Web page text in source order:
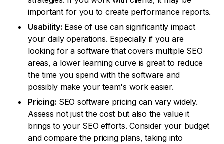
important for you to create performance reports.
Usability: Ease of use can significantly impact
your daily operations. Especially if you are
looking for a software that covers multiple SEO
areas, a lower learning curve is great to reduce
the time you spend with the software and
possibly make your team's work easier.
Pricing: SEO software pricing can vary widely.
Assess not just the cost but also the value it
brings to your SEO efforts. Consider your budget
and compare the pricing plans, taking into